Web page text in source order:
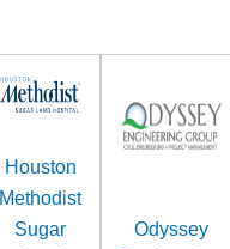
Houston
Methodist
Sugar
Odyssey